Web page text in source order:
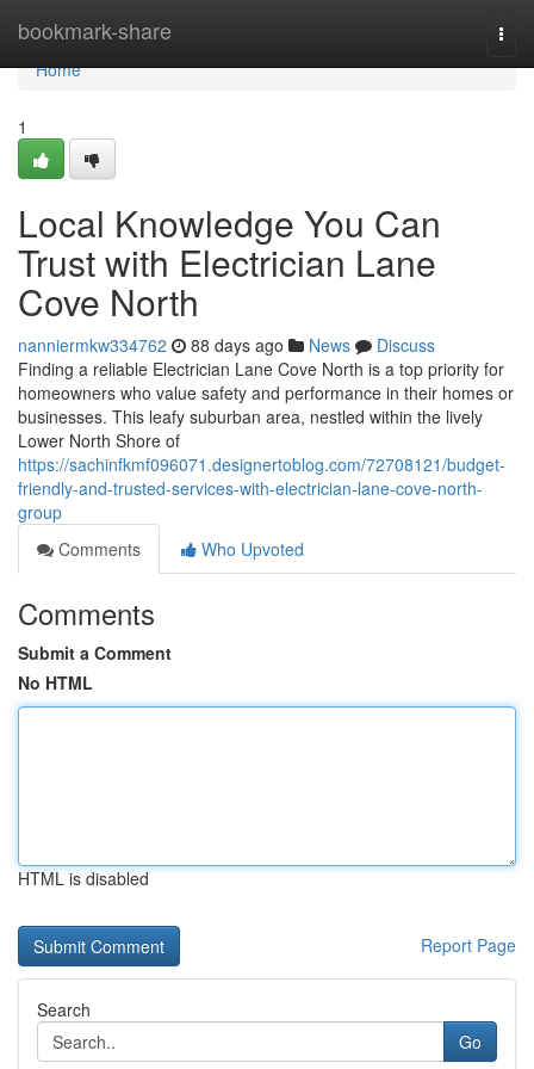
bookmark-share
Home
Home
1
Local Knowledge You Can
Trust with Electrician Lane
Cove North
nanniermkw334762 88 days ago News
Discuss
Finding a reliable Electrician Lane Cove North is a top priority for
homeowners who value safety and performance in their homes or
businesses. This leafy suburban area, nestled within the lively
Lower North Shore of
https://sachinfkmf096071.designertoblog.com/72708121/budget-
friendly-and-trusted-services-with-electrician-lane-cove-north-
group
Comments
Who Upvoted
Comments
Submit a Comment
No HTML
HTML is disabled
Report Page
Search
Go